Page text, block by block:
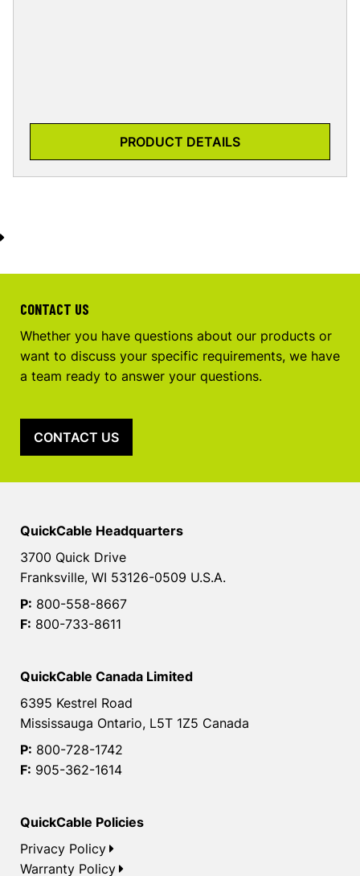
PRODUCT DETAILS
CONTACT US
Whether you have questions about our products or
want to discuss your specific requirements, we have
a team ready to answer your questions.
CONTACT US
QuickCable Headquarters
3700 Quick Drive
Franksville, WI 53126-0509 U.S.A.
P: 800-558-8667
F: 800-733-8611
QuickCable Canada Limited
6395 Kestrel Road
Mississauga Ontario, L5T 1Z5 Canada
P: 800-728-1742
F: 905-362-1614
QuickCable Policies
Privacy Policy
Warranty Policy